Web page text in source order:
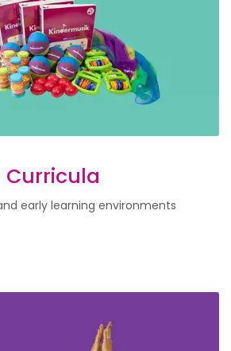
Curricula
early learning environments